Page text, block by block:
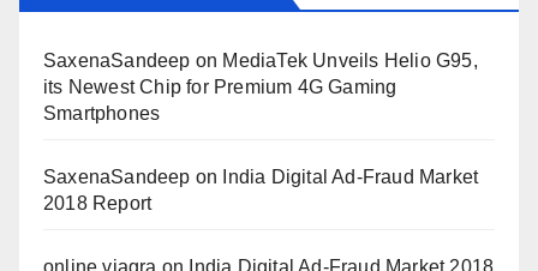
SaxenaSandeep on MediaTek Unveils Helio G95,
its Newest Chip for Premium 4G Gaming
Smartphones
SaxenaSandeep on
India Digital Ad-Fraud Market
2018 Report
online viagra on
India Digital Ad-Fraud Market 2018